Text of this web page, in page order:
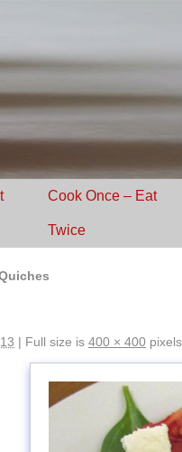
Cook Once – Eat
Twice
| Full size is 400 × 400 pixels